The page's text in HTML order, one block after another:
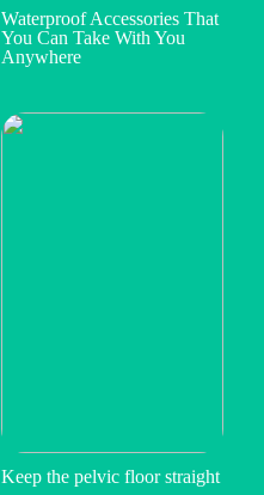
Waterproof Accessories That
You Can Take With You
Anywhere
Keep the pelvic floor straight